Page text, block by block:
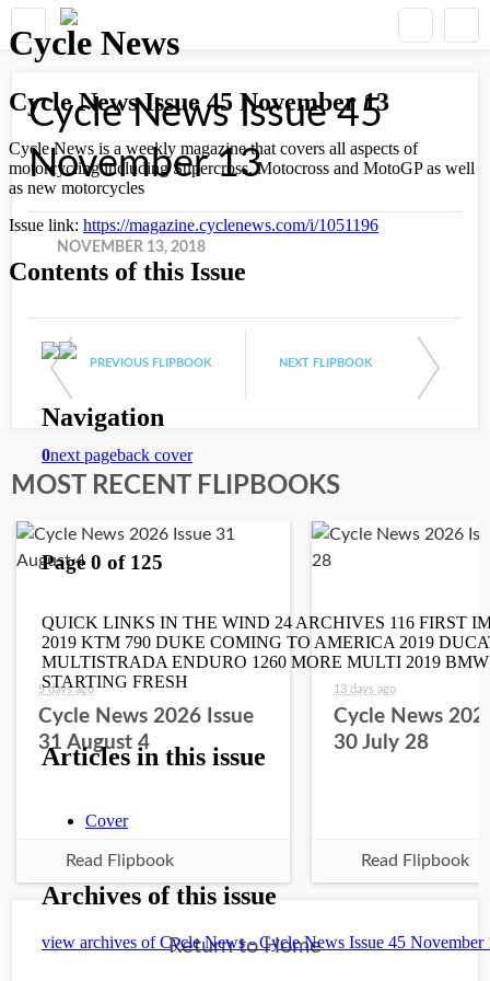
Cycle News Issue 45
November 13
NOVEMBER 13, 2018
PREVIOUS FLIPBOOK NEXT FLIPBOOK
MOST RECENT FLIPBOOKS
5 days ago
Cycle News 2026 Issue
31 August 4
Read Flipbook
13 days ago
Cycle News
30 July 28
Read Flipbook
Return to Home